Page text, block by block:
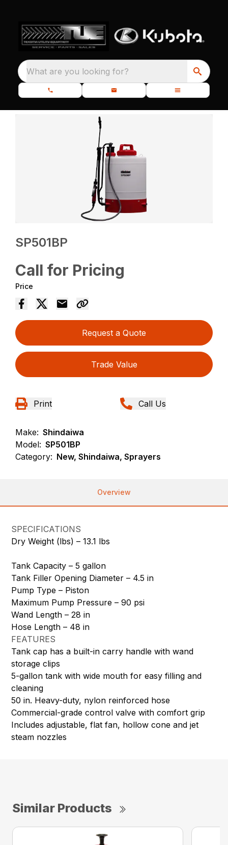
What are you looking for?
SP501BP
Call for Pricing
Price
Request a Quote
Trade Value
Print Call Us
Make: Shindaiwa
Model: SP501BP
Category: New, Shindaiwa, Sprayers
Overview
SPECIFICATIONS
Dry Weight (lbs) –13.1 lbs
Tank Capacity –5 gallon
Tank Filler Opening Diameter – 4.5 in
Pump Type – Piston
Maximum Pump Pressure –90 psi
Wand Length –28 in
Hose Length – 48 in
FEATURES
Tank cap has a built-in carry handle with wand
storage clips
5-gallon tank with wide mouth for easy filling and
cleaning ​
50 in. Heavy-duty, nylon reinforced hose​
Commercial-grade control valve with comfort grip
Includes adjustable, flat fan, hollow cone and jet
steam nozzles​
Similar Products